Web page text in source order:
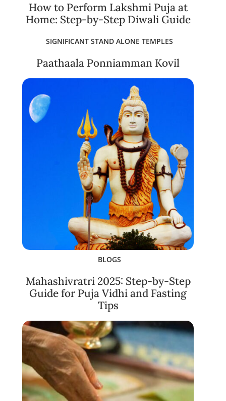
How to Perform Lakshmi Puja at
Home: Step-by-Step Diwali Guide
SIGNIFICANT STAND ALONE TEMPLES
Paathaala Ponniamman Kovil
BLOGS
Mahashivratri 2025: Step-by-Step
Guide for Puja Vidhi and Fasting
Tips